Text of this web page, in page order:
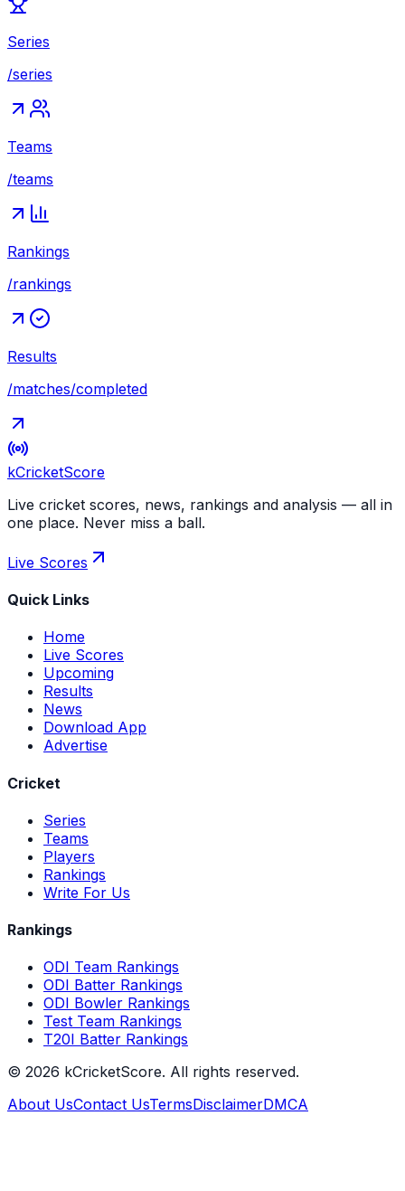
Series
/series
Teams
/teams
Rankings
/rankings
Results
/matches/completed
kCricketScore
Live cricket scores, news, rankings and analysis — all in
one place. Never miss a ball.
Live Scores
Quick Links
Home
Live Scores
Upcoming
Results
News
Download App
Advertise
Cricket
Series
Teams
Players
Rankings
Write For Us
Rankings
ODI Team Rankings
ODI Batter Rankings
ODI Bowler Rankings
Test Team Rankings
T20I Batter Rankings
© 2026 kCricketScore. All rights reserved.
About UsContact UsTermsDisclaimerDMCA